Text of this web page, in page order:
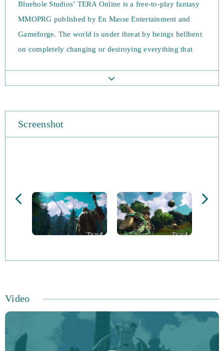
Bluehole Studios’ TERA Online is a free-to-play fantasy
MMOPRG published by En Masse Entertainment and
Gameforge. The world is under threat by beings hellbent
on completely changing or destroying everything that
constant hum of evil. It’s you job to forge robust
game is based around bloody action combat and involves
aiming dodging and strategic timing. Though the game is
free, you can opt for a premium subscription if you wish.
over 600 races. Classes include the Berserker, Mystic,
Priest, Sorcerer and Slayer to name but a few. Enjoy
spectacular monster battles against an advanced enemy
become renowned for. More and more players from
As there are no factions, it’s essential that characters
interact for social, economic and political goals can be
Screenshot
Video